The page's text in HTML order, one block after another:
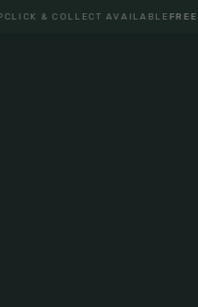
& COLLECT AVAILABLEFREE